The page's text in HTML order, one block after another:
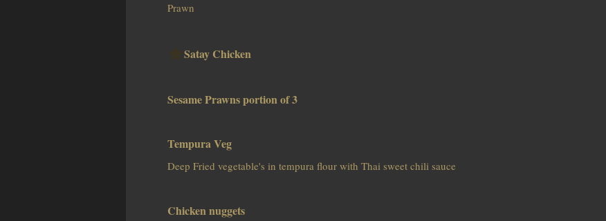
Prawn
Satay Chicken
Sesame Prawns portion of 3
Tempura Veg
Deep Fried vegetable's in tempura flour with Thai sweet chili sauce
Chicken nuggets